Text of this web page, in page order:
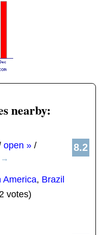
nearby:
8.2
open » /
→
America, Brazil
votes)